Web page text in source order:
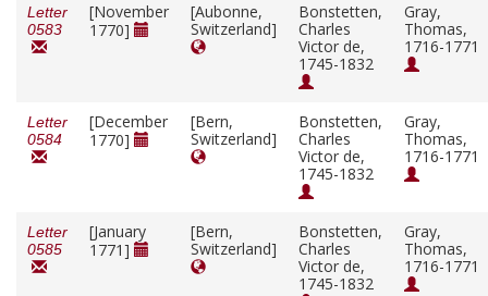
Letter
0583
[November
1770]
[Aubonne,
Switzerland]
Bonstetten,
Charles
Victor de,
1745-1832
Gray,
Thomas,
1716-1771
Letter
0584
[December
1770]
[Bern,
Switzerland]
Bonstetten,
Charles
Victor de,
1745-1832
Gray,
Thomas,
1716-1771
Letter
0585
[January
1771]
[Bern,
Switzerland]
Bonstetten,
Charles
Victor de,
1745-1832
Gray,
Thomas,
1716-1771